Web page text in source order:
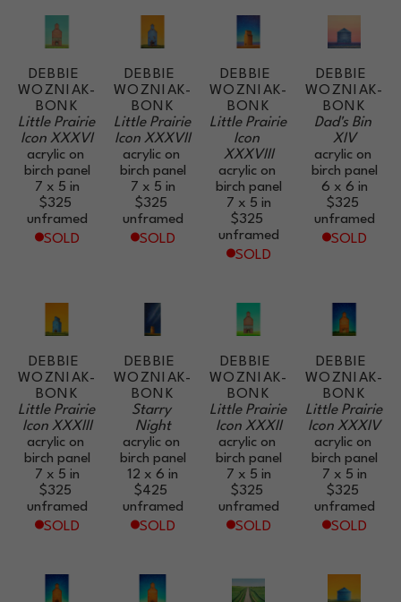
DEBBIE
WOZNIAK-
BONK
Little Prairie
Icon XXXVI
acrylic on
birch panel
7 x 5 in
$325
unframed
SOLD
DEBBIE
WOZNIAK-
BONK
Little Prairie
Icon XXXVII
acrylic on
birch panel
7 x 5 in
$325
unframed
SOLD
DEBBIE
WOZNIAK-
BONK
Little Prairie
Icon
XXXVIII
acrylic on
birch panel
7 x 5 in
$325
unframed
SOLD
DEBBIE
WOZNIAK-
BONK
Dad's Bin
XIV
acrylic on
birch panel
6 x 6 in
$325
unframed
SOLD
DEBBIE
WOZNIAK-
BONK
Little Prairie
Icon XXXIII
acrylic on
birch panel
7 x 5 in
$325
unframed
SOLD
DEBBIE
WOZNIAK-
BONK
Starry
Night
acrylic on
birch panel
12 x 6 in
$425
unframed
SOLD
DEBBIE
WOZNIAK-
BONK
Little Prairie
Icon XXXII
acrylic on
birch panel
7 x 5 in
$325
unframed
SOLD
DEBBIE
WOZNIAK-
BONK
Little Prairie
Icon XXXIV
acrylic on
birch panel
7 x 5 in
$325
unframed
SOLD